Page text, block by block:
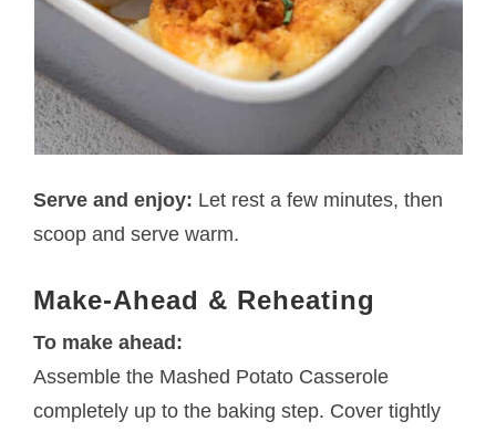
Serve and enjoy: Let rest a few minutes, then
scoop and serve warm.
Make-Ahead & Reheating
To make ahead:
Assemble the Mashed Potato Casserole
completely up to the baking step. Cover tightly